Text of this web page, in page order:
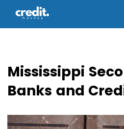
Mississippi
Banks and